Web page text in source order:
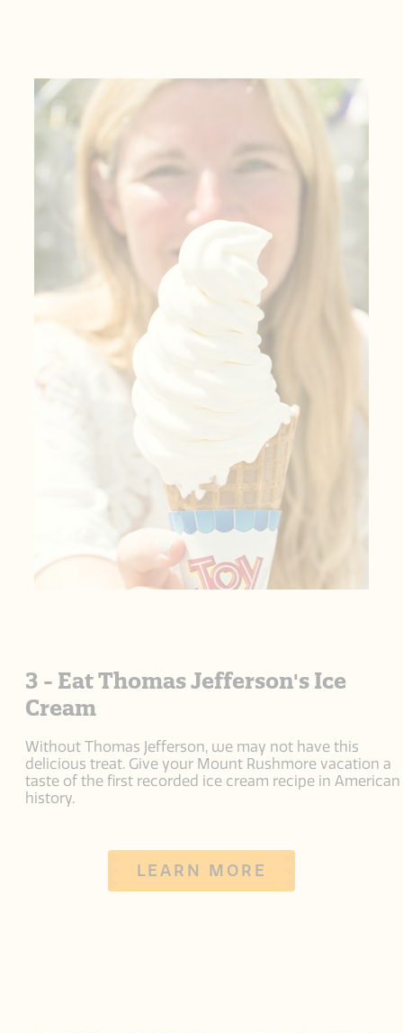
3 - Eat Thomas Jefferson's Ice
Cream
Without Thomas Jefferson, we may not have this
delicious treat. Give your Mount Rushmore vacation a
taste of the first recorded ice cream recipe in American
history.
LEARN MORE